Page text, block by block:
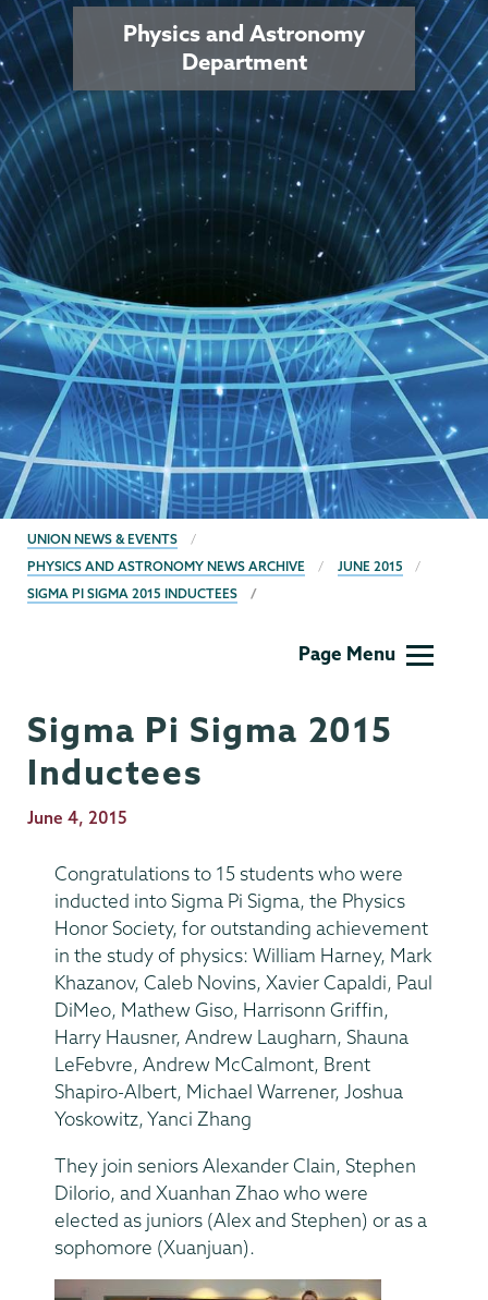
Physics and Astronomy
Department
BREADCRUMBS
UNION NEWS & EVENTS
PHYSICS AND ASTRONOMY NEWS ARCHIVE
JUNE 2015
SIGMA PI SIGMA 2015 INDUCTEES
Page Menu
Sigma Pi Sigma 2015
Inductees
Publication
June 4, 2015
Congratulations to 15 students who were
inducted into Sigma Pi Sigma, the Physics
Honor Society, for outstanding achievement
in the study of physics: William Harney, Mark
Khazanov, Caleb Novins, Xavier Capaldi, Paul
DiMeo, Mathew Giso, Harrisonn Griffin,
Harry Hausner, Andrew Laugharn, Shauna
LeFebvre, Andrew McCalmont, Brent
Shapiro-Albert, Michael Warrener, Joshua
Yoskowitz, Yanci Zhang
They join seniors Alexander Clain, Stephen
DiIorio, and Xuanhan Zhao who were
elected as juniors (Alex and Stephen) or as a
sophomore (Xuanjuan).